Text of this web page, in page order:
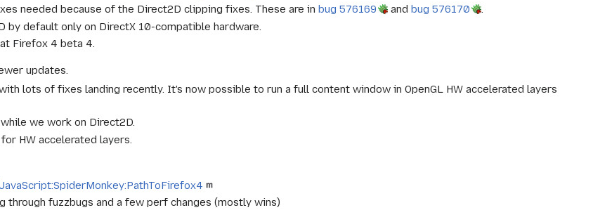
needed because of the Direct2D clipping fixes. These are in bug 576169 and bug 576170
.
by default only on DirectX 10-compatible hardware.
Firefox 4 beta 4.
updates.
lots of fixes landing recently. It's now possible to run a full content window in OpenGL HW accelerated layers
we work on Direct2D.
HW accelerated layers.
through fuzzbugs and a few perf changes (mostly wins)